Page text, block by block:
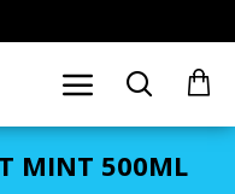
MINT 500ML